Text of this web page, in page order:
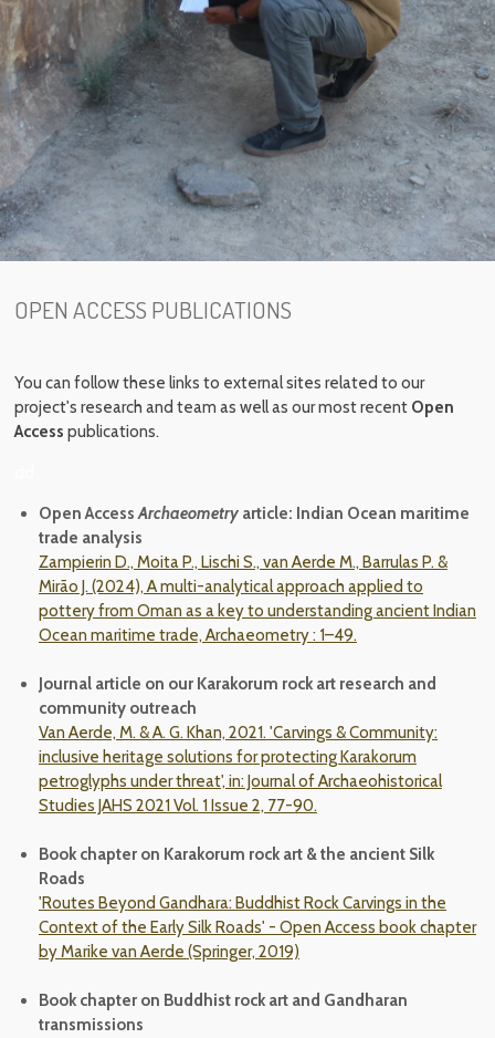
OPEN ACCESS PUBLICATIONS
You can follow these links to external sites related to our
project's research and team as well as our most recent Open
Access publications.
Open AccessArchaeometry article: Indian Ocean maritime
trade analysis
Zampierin D., Moita P., Lischi S., van Aerde M., Barrulas P. &
Mirão J. (2024), A multi-analytical approach applied to
pottery from Oman as a key to understanding ancient Indian
Ocean maritime trade, Archaeometry: 1–49.
Journal article on our Karakorum rock art research and
community outreach
Van Aerde, M. & A. G. Khan, 2021. 'Carvings & Community:
inclusive heritage solutions for protecting Karakorum
petroglyphs under threat', in: Journal of Archaeohistorical
Studies JAHS 2021 Vol. 1 Issue 2, 77-90.
Book chapter on Karakorum rock art & the ancient Silk
Roads
'Routes Beyond Gandhara: Buddhist Rock Carvings in the
Context of the Early Silk Roads' - Open Access book chapter
by Marike van Aerde (Springer, 2019)
Book chapter on Buddhist rock art and Gandharan
transmissions